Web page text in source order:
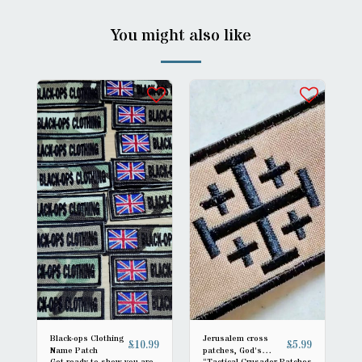
You might also like
Black-ops Clothing
Name Patch
£10.99
Jerusalem cross
patches, God's
£5.99